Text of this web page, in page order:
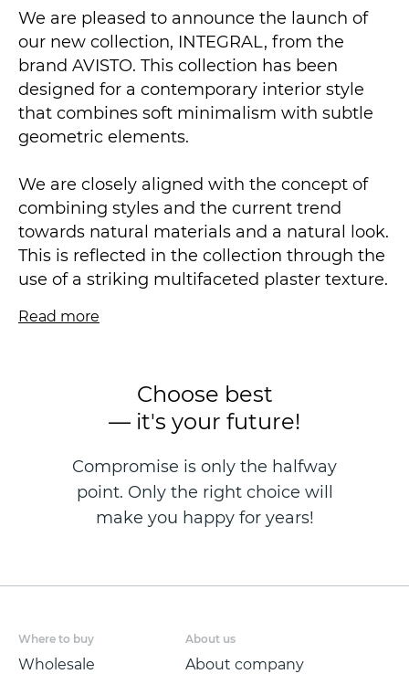
We are pleased to announce the launch of
our new collection, INTEGRAL, from the
brand AVISTO. This collection has been
designed for a contemporary interior style
that combines soft minimalism with subtle
geometric elements.
We are closely aligned with the concept of
combining styles and the current trend
towards natural materials and a natural look.
This is reflected in the collection through the
use of a striking multifaceted plaster texture.
The canvas is dense and embossed with
The wallpaper is a vinyl wallpaper on a
stamping technique and measuring 1.06 x
10.05 metres.
Read more
Choose best
— it's your future!
Compromise is only the halfway
point. Only the right choice will
make you happy for years!
Where to buy
Wholesale
About us
About company